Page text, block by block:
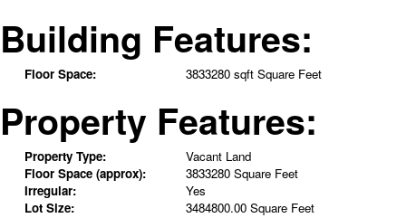
Building Features:
Floor Space: 3833280 sqft Square Feet
Property Features:
Property Type:
Vacant Land
Floor Space (approx):
3833280 Square Feet
Irregular:
Yes
Lot Size:
3484800.00 Square Feet